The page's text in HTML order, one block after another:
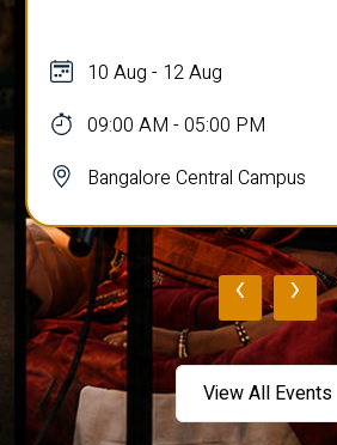
10 Aug - 12 Aug
09:00 AM - 05:00 PM
Bangalore Central Campus
‹ ›
View All Events